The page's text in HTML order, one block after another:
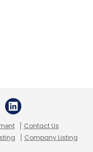
Contact Us
Company Listing